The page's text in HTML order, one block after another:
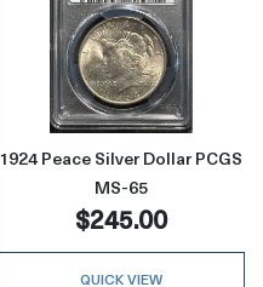
Peace Silver Dollar
Read more
1924 Peace Silver Dollar PCGS
MS-65
$245.00
QUICK VIEW